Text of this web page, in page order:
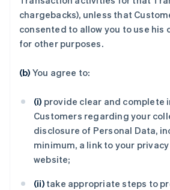
chargebacks), unless that
consented to allow you to use his
for other purposes.
(b) You agree to:
(i) provide clear and complete
Customers regarding your
disclosure of Personal Data,
minimum, a link to your
website;
(ii) take appropriate steps to